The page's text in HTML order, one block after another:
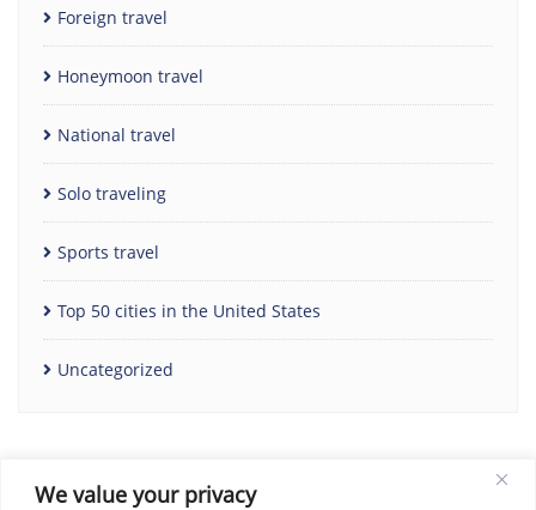
We value your privacy
Foreign travel
Honeymoon travel
National travel
Solo traveling
Sports travel
Top 50 cities in the United States
Uncategorized